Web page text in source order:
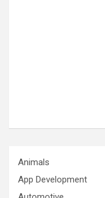
Animals
App Development